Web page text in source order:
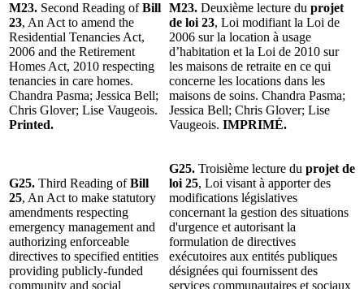
M23. Second Reading ofBill
23, An Act to amend the
Residential Tenancies Act,
2006 and the Retirement
Homes Act, 2010 respecting
tenancies in care homes.
Chandra Pasma; Jessica Bell;
Chris Glover; Lise Vaugeois.
Printed.
M23. Deuxième lecture du projet
de loi 23, Loi modifiant la Loi de
2006 sur la location à usage
d’habitation et la Loi de 2010 sur
les maisons de retraite en ce qui
concerne les locations dans les
maisons de soins. Chandra Pasma;
Jessica Bell; Chris Glover; Lise
Vaugeois. IMPRIMÉ.
G25. Third Reading ofBill
25, An Act to make statutory
amendments respecting
emergency management and
authorizing enforceable
directives to specified entities
providing publicly-funded
community and social
G25. Troisième lecture du projet de
loi 25, Loi visant à apporter des
modifications législatives
concernant la gestion des situations
d'urgence et autorisant la
formulation de directives
exécutoires aux entités publiques
désignées qui fournissent des
services communautaires et sociaux